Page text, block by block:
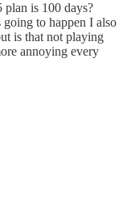
plan is 100 days?
to happen I also
is that not playing
annoying every